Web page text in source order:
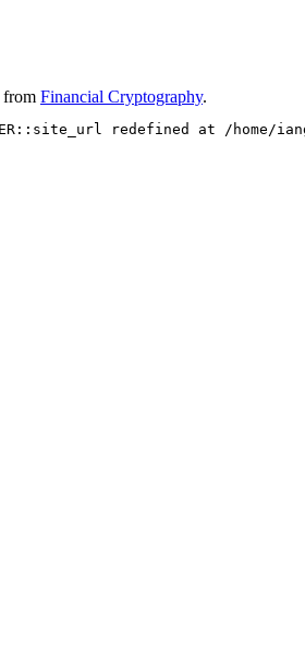
from Financial Cryptography.